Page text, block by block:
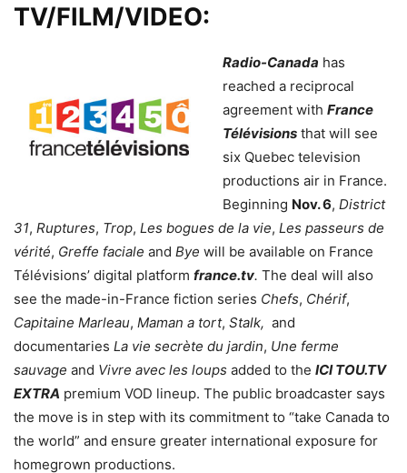
TV/FILM/VIDEO:
Radio-Canada has
reached a reciprocal
agreement with France
Télévisions that will see
six Quebec television
productions air in France.
Beginning Nov. 6, District
31, Ruptures, Trop, Les bogues de la vie, Les passeurs de
vérité, Greffe faciale and Bye will be available on France
Télévisions’ digital platform france.tv. The deal will also
see the made-in-France fiction series Chefs, Chérif,
Capitaine Marleau, Maman a tort, Stalk, and
documentaries La vie secrète du jardin, Une ferme
sauvage and Vivre avec les loups added to the ICI TOU.TV
EXTRA premium VOD lineup. The public broadcaster says
the move is in step with its commitment to “take Canada to
the world” and ensure greater international exposure for
homegrown productions.